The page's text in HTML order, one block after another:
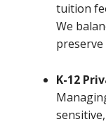
tuition
We
K-12